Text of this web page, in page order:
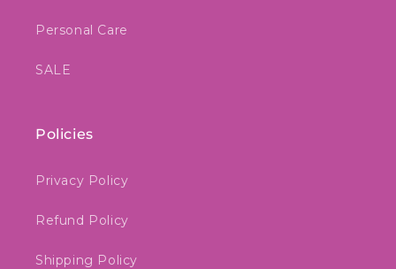
Personal Care
SALE
Policies
Privacy Policy
Refund Policy
Shipping Policy